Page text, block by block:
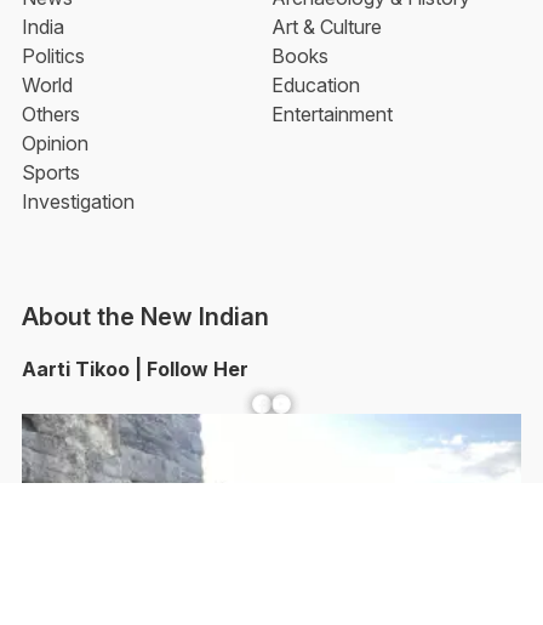
India
Politics
World
Others
Opinion
Sports
Investigation
Art & Culture
Books
Education
Entertainment
About the New Indian
Aarti Tikoo | Follow Her
Facebook YouTube